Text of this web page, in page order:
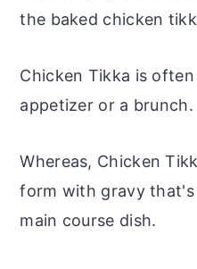
the baked chicken
Chicken Tikka is
appetizer or a brunch.
Whereas, Chicken
form with gravy that's
main course dish.